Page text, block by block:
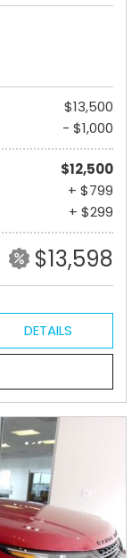
$13,500
- $1,000
$12,500
+ $799
+ $299
$13,598
DETAILS